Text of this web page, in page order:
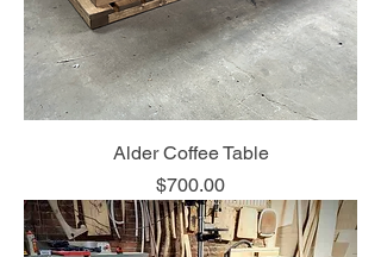
Alder Coffee Table
Price
$700.00